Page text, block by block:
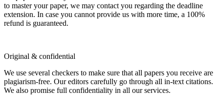
to master your paper, we may contact you regarding the deadline
extension. In case you cannot provide us with more time, a 100%
refund is guaranteed.
Original & confidential
We use several checkers to make sure that all papers you receive are
plagiarism-free. Our editors carefully go through all in-text citations.
We also promise full confidentiality in all our services.